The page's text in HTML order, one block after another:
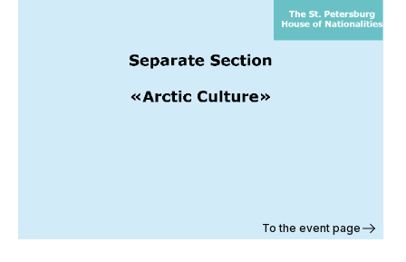
To the event page